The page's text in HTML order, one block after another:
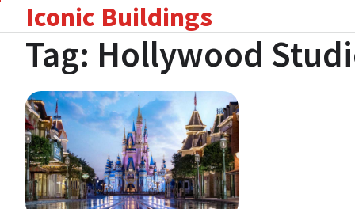
content
Iconic Buildings
Tag: Hollywood